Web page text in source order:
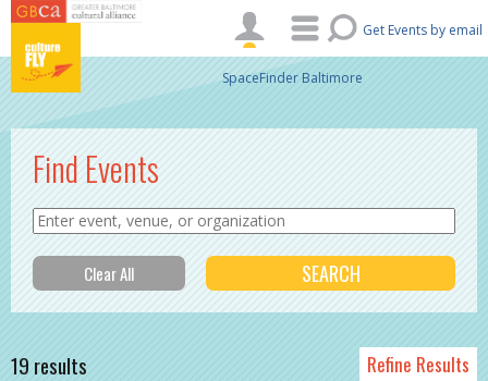
Skip to main content
Get Events by email
SpaceFinder Baltimore
Find Events
19 results Refine Results